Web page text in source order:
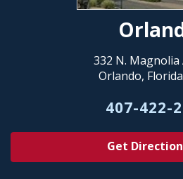
332 N. Magnolia
Orlando,
407-422-
Get